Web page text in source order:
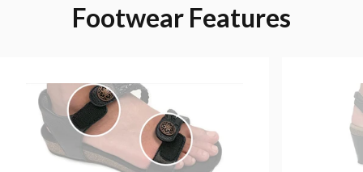
Footwear Features